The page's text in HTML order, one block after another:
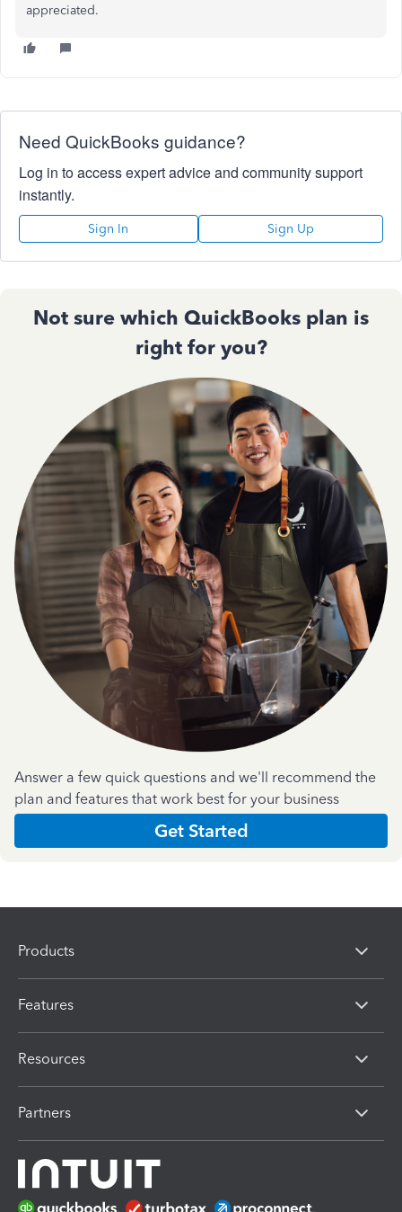
appreciated.
Need QuickBooks guidance?
Log in to access expert advice and community support
instantly.
Sign In Sign Up
Not sure which QuickBooks plan is
right for you?
Answer a few quick questions and we'll recommend the
plan and features that work best for your business
Get Started
Products
Features
Resources
Partners